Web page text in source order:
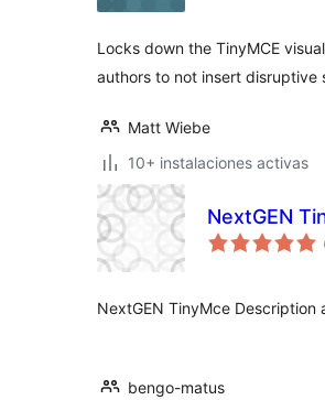
Locks down the TinyMCE
authors to not insert disruptive
Matt Wiebe
10+ instalaciones activas
NextGEN
NextGEN TinyMce
bengo-matus